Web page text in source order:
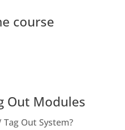
course
Out Modules
Out System?